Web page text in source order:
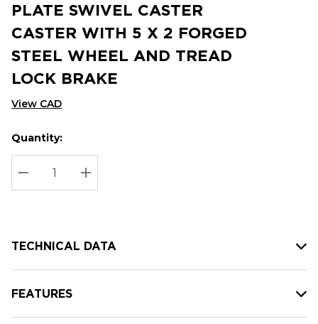
PLATE SWIVEL CASTER
CASTER WITH 5 X 2 FORGED
STEEL WHEEL AND TREAD
LOCK BRAKE
View CAD
Hurry
up!
Current
stock:
Current
Quantity:
DECREASE QUANTITY:
INCREASE QUANTITY:
TECHNICAL DATA
FEATURES